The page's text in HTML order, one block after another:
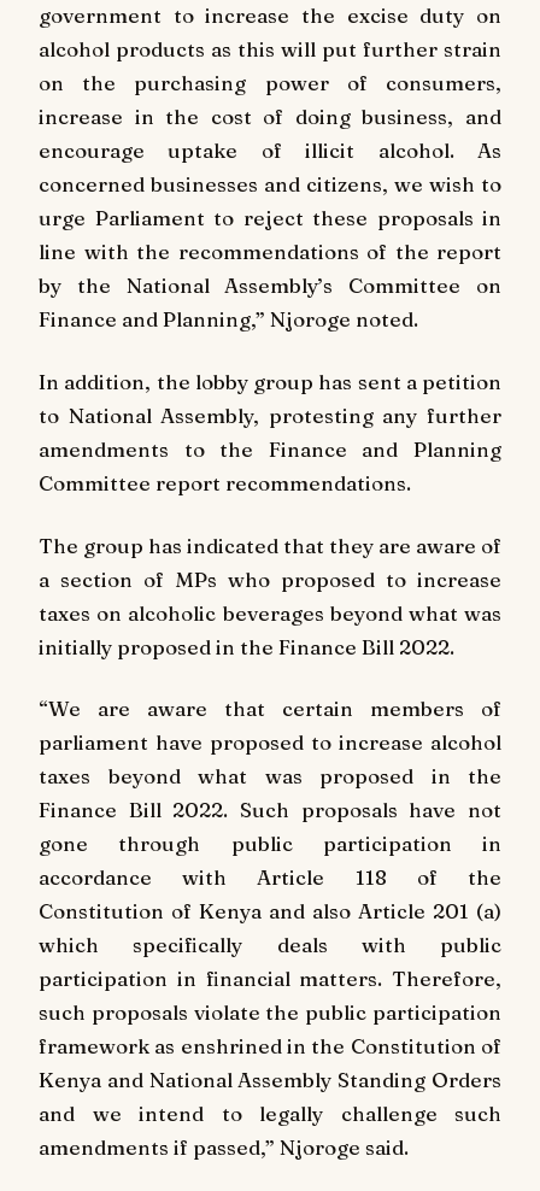
government to increase the excise duty on
alcohol products as this will put further strain
on the purchasing power of consumers,
increase in the cost of doing business, and
encourage uptake of illicit alcohol. As
concerned businesses and citizens, we wish to
urge Parliament to reject these proposals in
line with the recommendations of the report
by the National Assembly’s Committee on
Finance and Planning,” Njoroge noted.
In addition, the lobby group has sent a petition
to National Assembly, protesting any further
amendments to the Finance and Planning
Committee report recommendations.
The group has indicated that they are aware of
a section of MPs who proposed to increase
taxes on alcoholic beverages beyond what was
initially proposed in the Finance Bill 2022.
“We are aware that certain members of
parliament have proposed to increase alcohol
taxes beyond what was proposed in the
Finance Bill 2022. Such proposals have not
gone through public participation in
accordance with Article 118 of the
Constitution of Kenya and also Article 201 (a)
which specifically deals with public
participation in financial matters. Therefore,
such proposals violate the public participation
framework as enshrined in the Constitution of
Kenya and National Assembly Standing Orders
and we intend to legally challenge such
amendments if passed,” Njoroge said.